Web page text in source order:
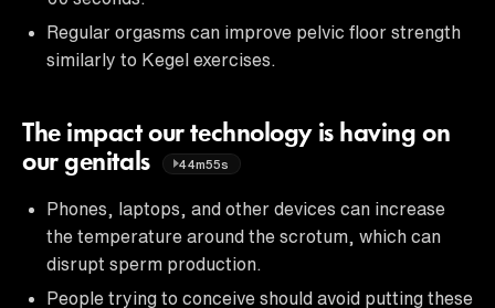
Regular orgasms can improve pelvic floor strength
similarly to Kegel exercises.
The impact our technology is having on
our genitals
44m55s
Phones, laptops, and other devices can increase
the temperature around the scrotum, which can
disrupt sperm production.
People trying to conceive should avoid putting these